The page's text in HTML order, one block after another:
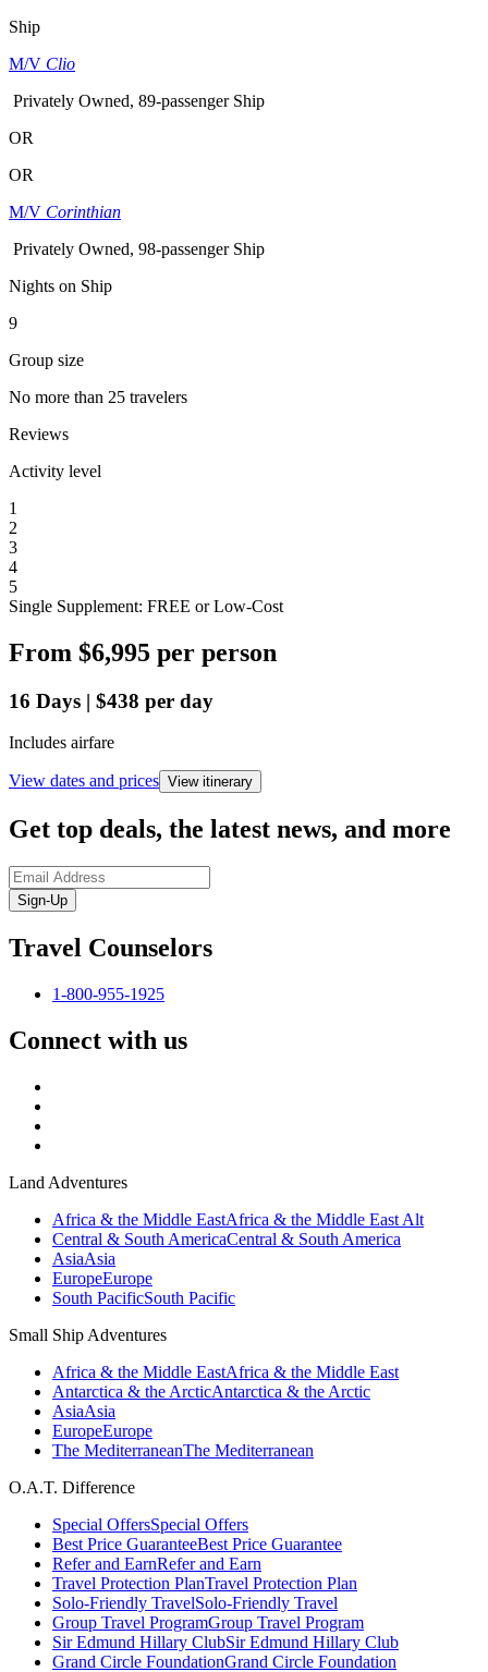
Ship
M/V Clio
Privately Owned, 89-passenger Ship
OR
OR
M/V Corinthian
Privately Owned, 98-passenger Ship
Nights on Ship
9
Group size
No more than 25 travelers
Reviews
Activity level
1
2
3
4
5
Single Supplement: FREE or Low-Cost
From $6,995 per person
16 Days | $438 per day
Includes airfare
View dates and prices View itinerary
Get top deals, the latest news, and more
Sign-Up
Travel Counselors
1-800-955-1925
Connect with us
Land Adventures
Africa & the Middle EastAfrica & the Middle East Alt
Central & South AmericaCentral & South America
AsiaAsia
EuropeEurope
South PacificSouth Pacific
Small Ship Adventures
Africa & the Middle EastAfrica & the Middle East
Antarctica & the ArcticAntarctica & the Arctic
AsiaAsia
EuropeEurope
The MediterraneanThe Mediterranean
O.A.T. Difference
Special OffersSpecial Offers
Best Price GuaranteeBest Price Guarantee
Refer and EarnRefer and Earn
Travel Protection PlanTravel Protection Plan
Solo-Friendly TravelSolo-Friendly Travel
Group Travel ProgramGroup Travel Program
Sir Edmund Hillary ClubSir Edmund Hillary Club
Grand Circle FoundationGrand Circle Foundation